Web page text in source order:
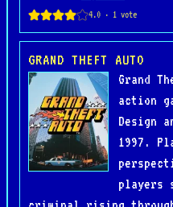
GRAND THEFT AUTO
Grand
action
Design
1997.
players